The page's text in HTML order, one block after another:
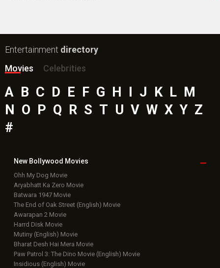
Entertainment directory
Movies
Celebrities
A B C D E F G H I J K L M
N O P Q R S T U V W X Y Z
#
New Bollywood Movies
Ohh My Dog Movie
Aryabhatt Ka Zero Movie
Batwara 1947 Movie
The End of Oak Street (English) Movie
Awarapan 2 Movie
Harrd Disk Movie
Mutiny (English) Movie
Bharat Desh Hai Mera Movie
Paw Patrol 3: The Dino Movie (English) Movie
Insidious (English) Movie